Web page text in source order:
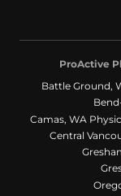
ProActive
Battle Ground,
Camas, WA
Central